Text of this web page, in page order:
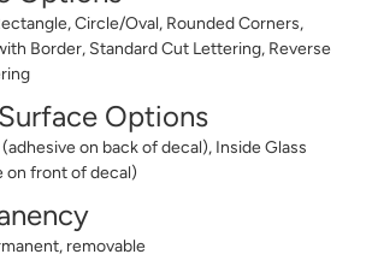
Circle/Oval, Rounded Corners,
Border, Standard Cut Lettering, Reverse
Options
on back of decal), Inside Glass
on front of decal)
removable